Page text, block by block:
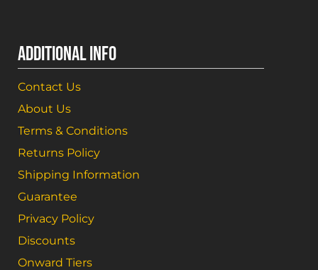
ADDITIONAL INFO
Contact Us
About Us
Terms & Conditions
Returns Policy
Shipping Information
Guarantee
Privacy Policy
Discounts
Onward Tiers